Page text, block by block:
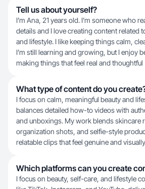
Tell us about yourself?
I’m Ana, 21 years old. I’m someone who
details and I love creating content related
and lifestyle. I like keeping things calm,
I’m still learning and growing, but I enjoy
making things that feel real and thoughtful
What type of content do you
I focus on calm, meaningful beauty and
balances detailed how-to videos with
and unboxings. My work blends skincare
organization shots, and selfie-style
relatable clips that feel genuine and
Which platforms can you create
I focus on beauty, self-care, and lifestyle